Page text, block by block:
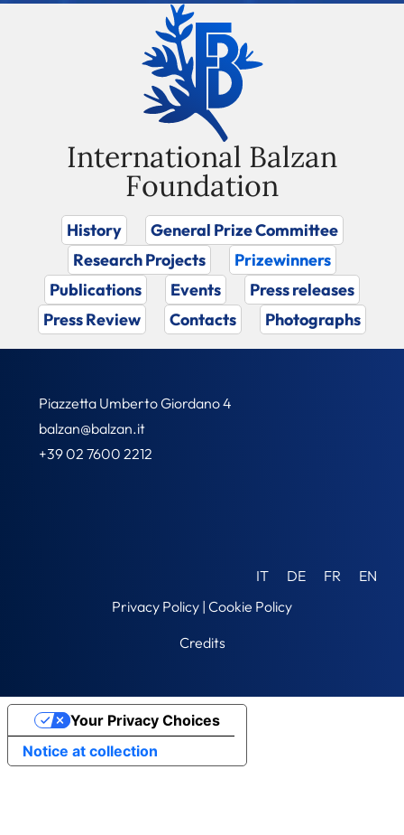
International Balzan
Foundation
History
General Prize Committee
Research Projects
Prizewinners
Publications
Events
Press releases
Press Review
Contacts Photographs
Piazzetta Umberto Giordano 4
balzan@balzan.it
+39 02 7600 2212
IT DE FR
EN
Privacy Policy | Cookie Policy
Credits
Notice at collection
Your Privacy Choices